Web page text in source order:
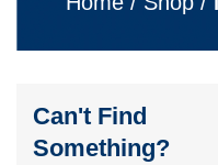
Can't Find
Something?​